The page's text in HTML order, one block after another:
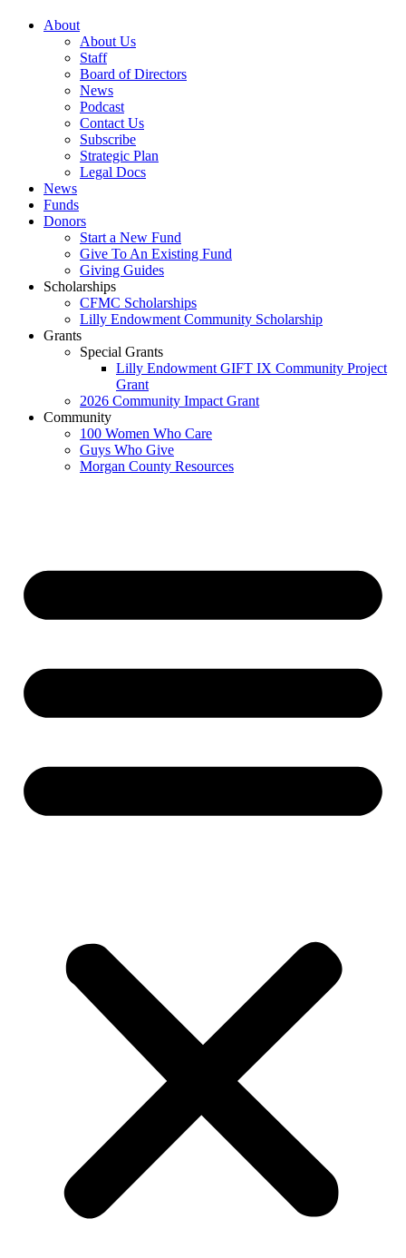
About
About Us
Staff
Board of Directors
News
Podcast
Contact Us
Subscribe
Strategic Plan
Legal Docs
News
Funds
Donors
Start a New Fund
Give To An Existing Fund
Giving Guides
Scholarships
CFMC Scholarships
Lilly Endowment Community Scholarship
Grants
Special Grants
Lilly Endowment GIFT IX Community Project
Grant
2026 Community Impact Grant
Community
100 Women Who Care
Guys Who Give
Morgan County Resources